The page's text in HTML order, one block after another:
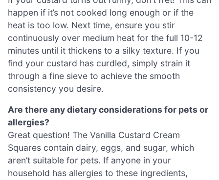
happen if it’s not cooked long enough or if the
heat is too low. Next time, ensure you stir
continuously over medium heat for the full 10-12
minutes until it thickens to a silky texture. If you
find your custard has curdled, simply strain it
through a fine sieve to achieve the smooth
consistency you desire.
Are there any dietary considerations for pets or
allergies?
Great question! The Vanilla Custard Cream
Squares contain dairy, eggs, and sugar, which
aren’t suitable for pets. If anyone in your
household has allergies to these ingredients,